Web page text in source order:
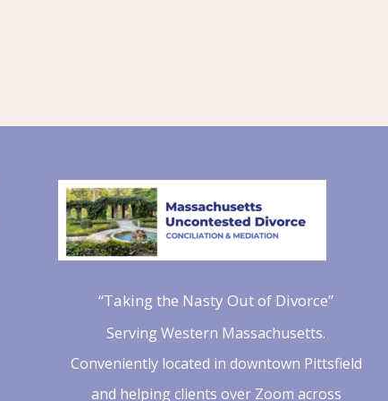
“Taking the Nasty Out of Divorce”
Serving Western Massachusetts.
Conveniently located in downtown Pittsfield
and helping clients over Zoom across